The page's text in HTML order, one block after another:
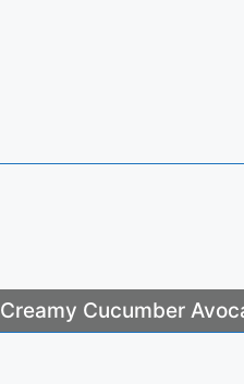
Creamy Cucumber